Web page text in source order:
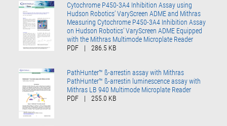
Cytochrome P450-3A4 Inhibition Assay using
Hudson Robotics’ VaryScreen ADME and Mithras
Measuring Cytochrome P450-3A4 Inhibition Assay
on Hudson Robotics’ VaryScreen ADME Equipped
with the Mithras Multimode Microplate Reader
PDF
| 286.5 KB
PathHunter™ ß-arrestin assay with Mithras
PathHunter™ ß-arrestin luminescence assay with
Mithras LB 940 Multimode Microplate Reader
PDF
| 255.0 KB